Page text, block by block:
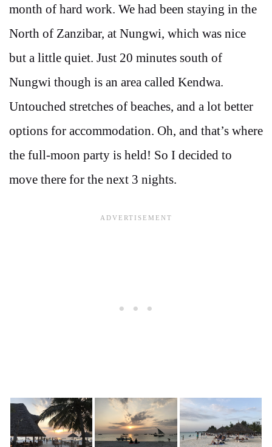
month of hard work. We had been staying in the
North of Zanzibar, at Nungwi, which was nice
but a little quiet. Just 20 minutes south of
Nungwi though is an area called Kendwa.
Untouched stretches of beaches, and a lot better
options for accommodation. Oh, and that’s where
the full-moon party is held! So I decided to
move there for the next 3 nights.